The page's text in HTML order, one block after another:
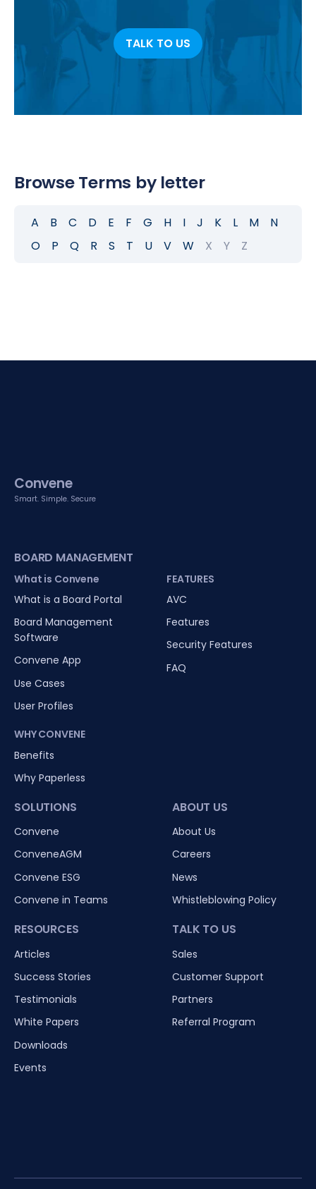
TALK TO US
Browse Terms by letter
A B C D E F G H I J K L M
N
O
P Q R S T U V W X Y Z
Convene
Smart. Simple. Secure
BOARD MANAGEMENT
What is Convene
What is a Board Portal
Board Management
Software
Convene App
Use Cases
User Profiles
WHY CONVENE
Benefits
Why Paperless
FEATURES
AVC
Features
Security Features
FAQ
SOLUTIONS
Convene
ConveneAGM
Convene ESG
Convene in Teams
RESOURCES
Articles
Success Stories
Testimonials
White Papers
Downloads
Events
ABOUT US
About Us
Careers
News
Whistleblowing Policy
TALK TO US
Sales
Customer Support
Partners
Referral Program